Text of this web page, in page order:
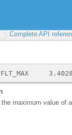
Complete API